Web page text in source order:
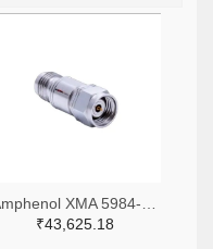
₹43,625.18